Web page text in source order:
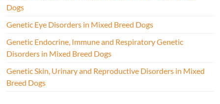
Dogs
Genetic Eye Disorders in Mixed Breed Dogs
Genetic Endocrine, Immune and Respiratory Genetic
Disorders in Mixed Breed Dogs
Genetic Skin, Urinary and Reproductive Disorders in Mixed
Breed Dogs